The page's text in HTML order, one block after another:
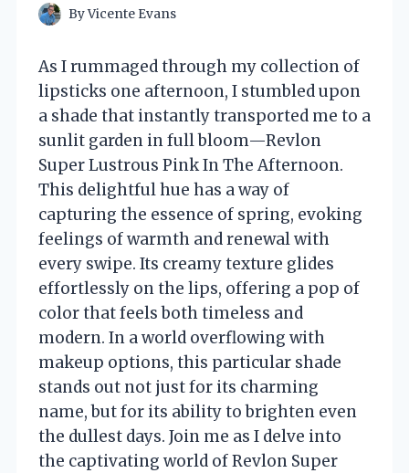
ByVicente Evans
As I rummaged through my collection of
lipsticks one afternoon, I stumbled upon
a shade that instantly transported me to a
sunlit garden in full bloom—Revlon
Super Lustrous Pink In The Afternoon.
This delightful hue has a way of
capturing the essence of spring, evoking
feelings of warmth and renewal with
every swipe. Its creamy texture glides
effortlessly on the lips, offering a pop of
color that feels both timeless and
modern. In a world overflowing with
makeup options, this particular shade
stands out not just for its charming
name, but for its ability to brighten even
the dullest days. Join me as I delve into
the captivating world of Revlon Super